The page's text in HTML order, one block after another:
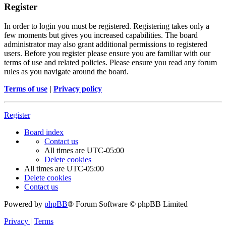
Register
In order to login you must be registered. Registering takes only a
few moments but gives you increased capabilities. The board
administrator may also grant additional permissions to registered
users. Before you register please ensure you are familiar with our
terms of use and related policies. Please ensure you read any forum
rules as you navigate around the board.
Terms of use | Privacy policy
Register
Board index
Contact us
All times are UTC-05:00
Delete cookies
All times are UTC-05:00
Delete cookies
Contact us
Powered by phpBB® Forum Software © phpBB Limited
Privacy | Terms